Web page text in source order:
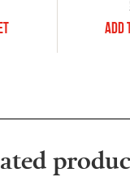
Add